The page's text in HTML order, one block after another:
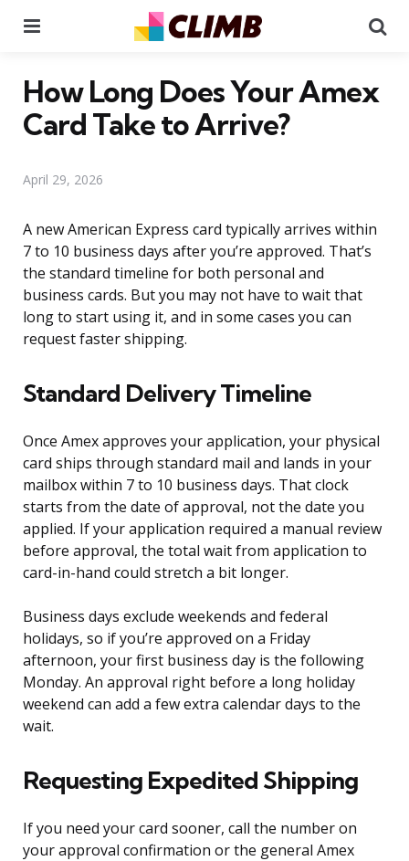
How Long Does Your Amex
Card Take to Arrive?
April 29, 2026
A new American Express card typically arrives within
7 to 10 business days after you’re approved. That’s
the standard timeline for both personal and
business cards. But you may not have to wait that
long to start using it, and in some cases you can
request faster shipping.
Standard Delivery Timeline
Once Amex approves your application, your physical
card ships through standard mail and lands in your
mailbox within 7 to 10 business days. That clock
starts from the date of approval, not the date you
applied. If your application required a manual review
before approval, the total wait from application to
card-in-hand could stretch a bit longer.
Business days exclude weekends and federal
holidays, so if you’re approved on a Friday
afternoon, your first business day is the following
Monday. An approval right before a long holiday
weekend can add a few extra calendar days to the
wait.
Requesting Expedited Shipping
If you need your card sooner, call the number on
your approval confirmation or the general Amex